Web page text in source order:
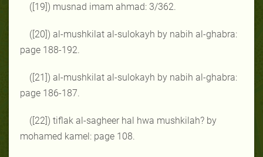
([19]) musnad imam ahmad: 3/362.
([20]) al-mushkilat al-sulokayh by nabih al-ghabra:
page 188-192.
([21]) al-mushkilat al-sulokayh by nabih al-ghabra:
page 186-187.
([22]) tiflak al-sagheer hal hwa mushkilah? by
mohamed kamel: page 108.